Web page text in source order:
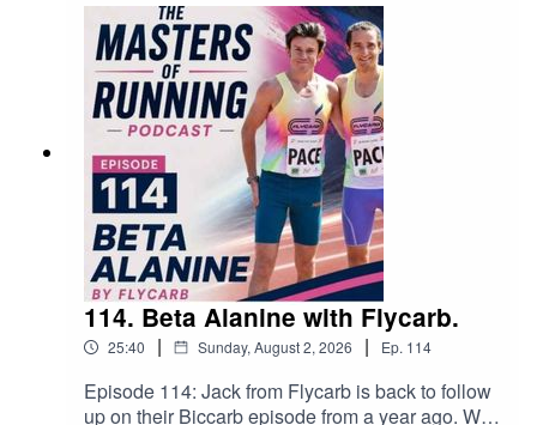
Contact: powerruns@outlook.com
Host's Strava: https://strava.app.link/YrgNp7oON4b
114. Beta Alanine with Flycarb.
25:40 | Sunday, August 2, 2026 | Ep. 114
Episode 114: Jack from Flycarb is back to follow
up on their Biccarb episode from a year ago. We